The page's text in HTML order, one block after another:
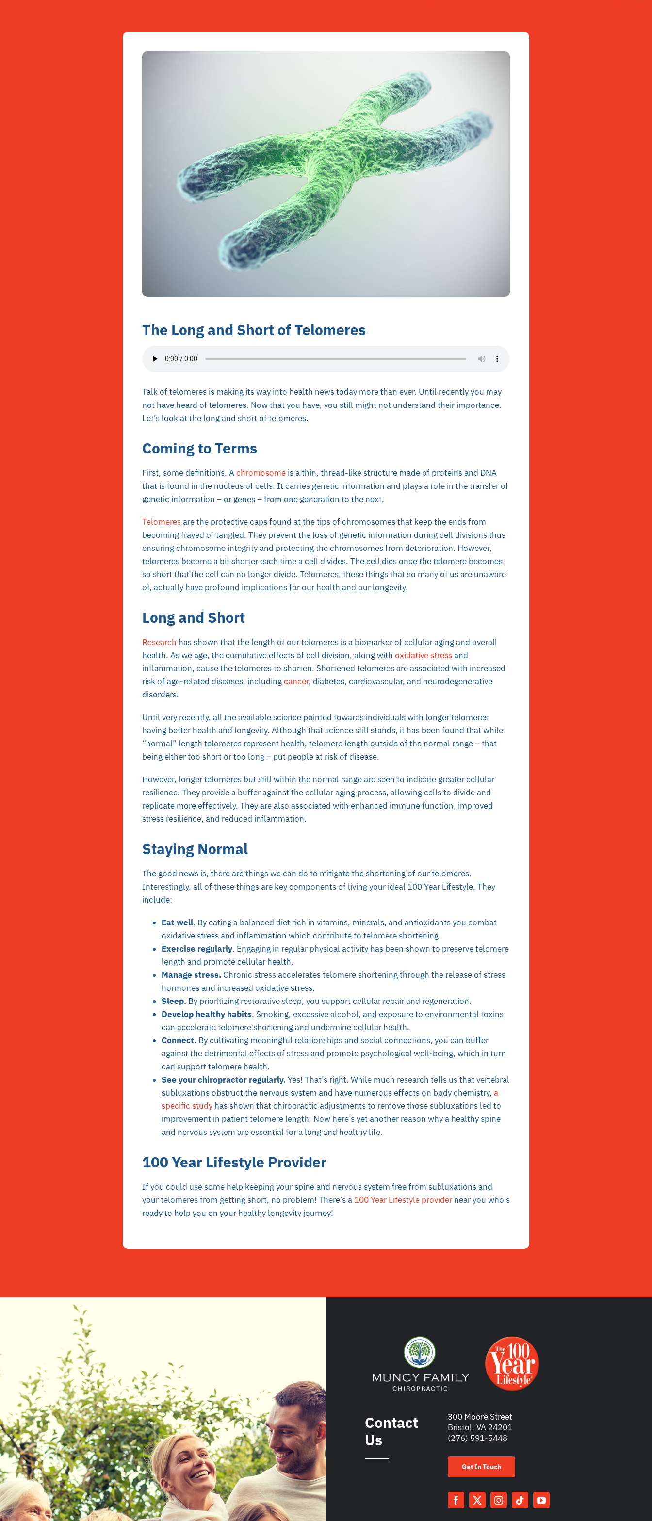
The Long and Short of Telomeres
Talk of telomeres is making its way into health news today more than ever. Until recently you may
not have heard of telomeres. Now that you have, you still might not understand their importance.
Let’s look at the long and short of telomeres.
Coming to Terms
First, some definitions. Achromosomeis a thin, thread-like structure made of proteins and DNA
that is found in the nucleus of cells. It carries genetic information and plays a role in the transfer of
genetic information – or genes – from one generation to the next.
Telomeresare the protective caps found at the tips of chromosomes that keep the ends from
becoming frayed or tangled. They prevent the loss of genetic information during cell divisions thus
ensuring chromosome integrity and protecting the chromosomes from deterioration. However,
telomeres become a bit shorter each time a cell divides. The cell dies once the telomere becomes
so short that the cell can no longer divide. Telomeres, these things that so many of us are unaware
of, actually have profound implications for our health and our longevity.
Long and Short
Research has shown that the length of our telomeres is a biomarker of cellular aging and overall
health. As we age, the cumulative effects of cell division, along with oxidative stressand
inflammation, cause the telomeres to shorten. Shortened telomeres are associated with increased
risk of age-related diseases, includingcancer, diabetes, cardiovascular, and neurodegenerative
disorders.
Until very recently, all the available science pointed towards individuals with longer telomeres
having better health and longevity. Although that science still stands, it has been found that while
“normal” length telomeres represent health, telomere length outside of the normal range – that
being either too short or too long – put people at risk of disease.
However, longer telomeres but still within the normal range are seen to indicate greater cellular
resilience. They provide a buffer against the cellular aging process, allowing cells to divide and
replicate more effectively. They are also associated with enhanced immune function, improved
stress resilience, and reduced inflammation.
Staying Normal
The good news is, there are things we can do to mitigate the shortening of our telomeres.
Interestingly, all of these things are key components of living your ideal 100 Year Lifestyle. They
include:
Eat well. By eating a balanced diet rich in vitamins, minerals, and antioxidants you combat
oxidative stress and inflammation which contribute to telomere shortening.
Exercise regularly. Engaging in regular physical activity has been shown to preserve telomere
length and promote cellular health.
Manage stress.Chronic stress accelerates telomere shortening through the release of stress
hormones and increased oxidative stress.
Sleep.By prioritizing restorative sleep, you support cellular repair and regeneration.
Develop healthy habits. Smoking, excessive alcohol, and exposure to environmental toxins
can accelerate telomere shortening and undermine cellular health.
Connect.By cultivating meaningful relationships and social connections, you can buffer
against the detrimental effects of stress and promote psychological well-being, which in turn
can support telomere health.
See your chiropractor regularly.Yes! That’s right. While much research tells us that vertebral
subluxations obstruct the nervous system and have numerous effects on body chemistry, a
specific studyhas shown that chiropractic adjustments to remove those subluxations led to
improvement in patient telomere length. Now here’s yet another reason why a healthy spine
and nervous system are essential for a long and healthy life.
100 Year Lifestyle Provider
If you could use some help keeping your spine and nervous system free from subluxations and
your telomeres from getting short, no problem! There’s a 100 Year Lifestyle providernear you who’s
ready to help you on your healthy longevity journey!
Contact
Us
300 Moore Street
Bristol, VA 24201
(276) 591-5448
Get In Touch